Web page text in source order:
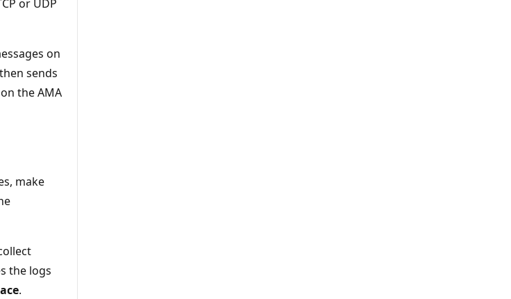
or UDP
on
sends
the AMA
make
the logs
.